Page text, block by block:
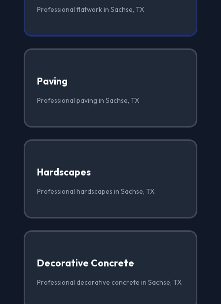
Professional flatwork in Sachse, TX
Paving
Professional paving in Sachse, TX
Hardscapes
Professional hardscapes in Sachse, TX
Decorative Concrete
Professional decorative concrete in Sachse, TX